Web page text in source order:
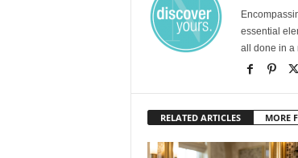
essential
all done in a
RELATED ARTICLES MORE